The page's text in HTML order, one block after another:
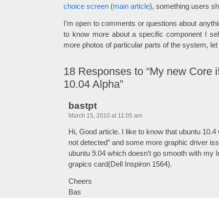
choice screen (main article), something users
I’m open to comments or questions about
to know more about a specific component I
more photos of particular parts of the system,
18 Responses to “My new Core
10.04 Alpha”
bastpt
March 15, 2010 at 11:05 am
Hi, Good article. I like to know that ubuntu
not detected” and some more graphic driver
ubuntu 9.04 which doesn’t go smooth with my
grapics card(Dell Inspiron 1564).
Cheers
Bas